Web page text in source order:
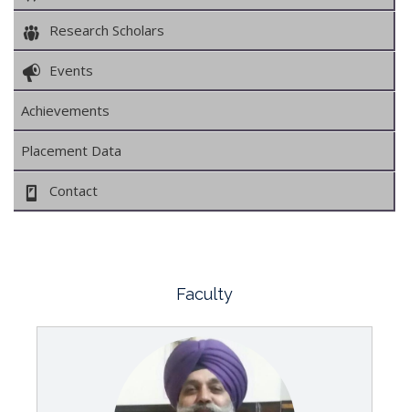
Research Scholars
Events
Achievements
Placement Data
Contact
Faculty